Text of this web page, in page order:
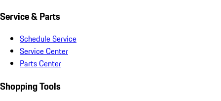
Service & Parts
Schedule Service
Service Center
Parts Center
Shopping Tools